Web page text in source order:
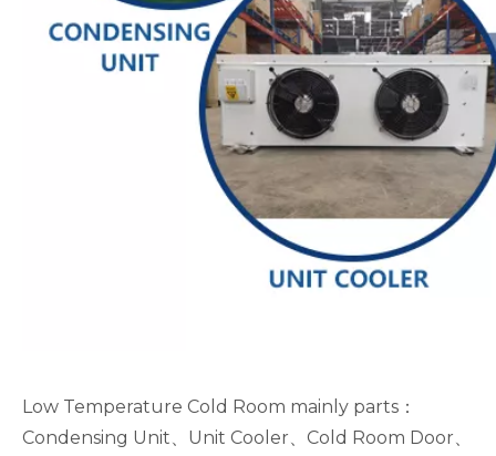
Low Temperature Cold Room mainly parts：
Condensing Unit、Unit Cooler、Cold Room Door、